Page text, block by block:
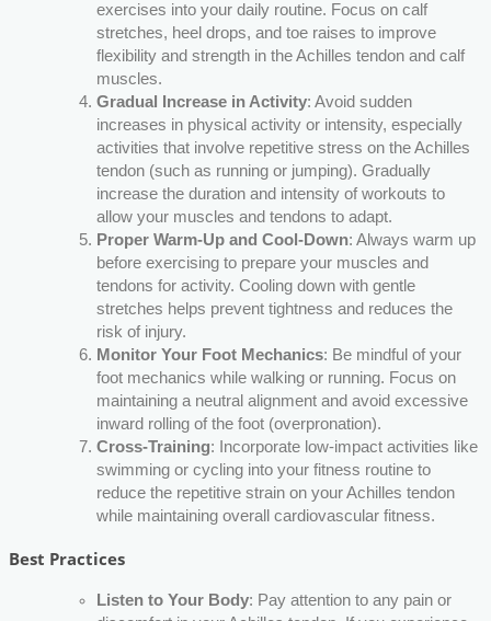
exercises into your daily routine. Focus on calf
stretches, heel drops, and toe raises to improve
flexibility and strength in the Achilles tendon and calf
muscles.
Gradual Increase in Activity: Avoid sudden
increases in physical activity or intensity, especially
activities that involve repetitive stress on the Achilles
tendon (such as running or jumping). Gradually
increase the duration and intensity of workouts to
allow your muscles and tendons to adapt.
Proper Warm-Up and Cool-Down: Always warm up
before exercising to prepare your muscles and
tendons for activity. Cooling down with gentle
stretches helps prevent tightness and reduces the
risk of injury.
Monitor Your Foot Mechanics: Be mindful of your
foot mechanics while walking or running. Focus on
maintaining a neutral alignment and avoid excessive
inward rolling of the foot (overpronation).
Cross-Training: Incorporate low-impact activities like
swimming or cycling into your fitness routine to
reduce the repetitive strain on your Achilles tendon
while maintaining overall cardiovascular fitness.
Best Practices
Listen to Your Body: Pay attention to any pain or